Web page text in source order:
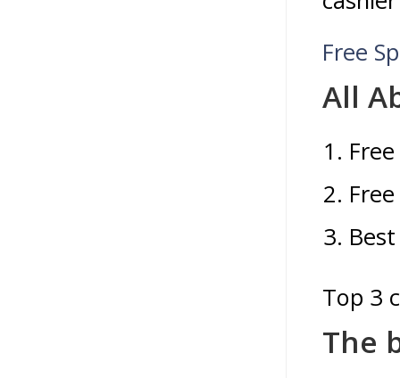
Free
All
Top 3
The